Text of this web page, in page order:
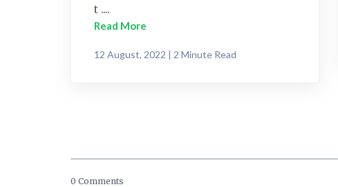
t ....
Read More
12 August, 2022 | 2 Minute Read
0 Comments